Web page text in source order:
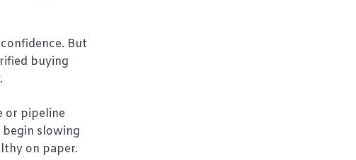
But
buying
or pipeline
slowing
on paper.